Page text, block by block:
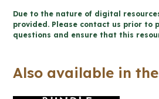
cahier
(Ontario
Math
Due to the nature of digital
provided. Please contact us prior to
questions and ensure that this
Also available in